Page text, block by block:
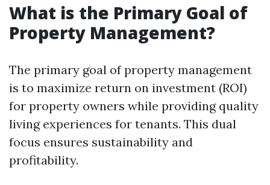
What is the Primary Goal of
Property Management?
The primary goal of property management
is to maximize return on investment (ROI)
for property owners while providing quality
living experiences for tenants. This dual
focus ensures sustainability and
profitability.